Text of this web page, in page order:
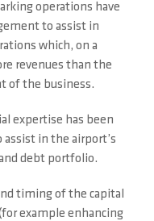
operations have
to assist in
which, on a
revenues than the
of the business.
expertise has been
in the airport’s
debt portfolio.
timing of the capital
example enhancing